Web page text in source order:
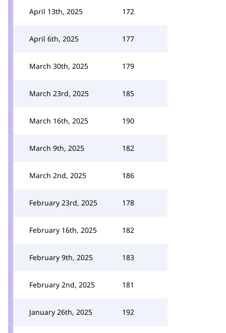
April 13th, 2025 172
April 6th, 2025 177
March 30th, 2025 179
March 23rd, 2025 185
March 16th, 2025 190
March 9th, 2025 182
March 2nd, 2025 186
February 23rd, 2025 178
February 16th, 2025 182
February 9th, 2025 183
February 2nd, 2025 181
January 26th, 2025 192